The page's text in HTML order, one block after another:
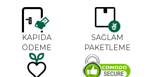
KAPIDA
ÖDEME
SAĞLAM
PAKETLEME